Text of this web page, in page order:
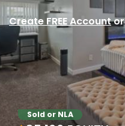
Sold or NLA
Create FREE Account